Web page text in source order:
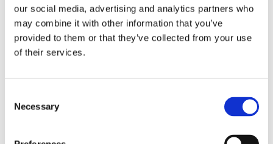
our social media, advertising and analytics partners who
may combine it with other information that you’ve
provided to them or that they’ve collected from your use
of their services.
Selection
Necessary
The Marriott penalty notice is a useful real world
example because the ICO stated that regular and
close monitoring and evaluation of logs can help
user actions on network devices. That makes A09
a storage and integrity problem as much as a
weakly protected, the organization loses both early